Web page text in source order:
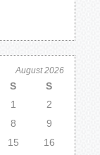
August 2026
S
S
1
2
8
9
15
16